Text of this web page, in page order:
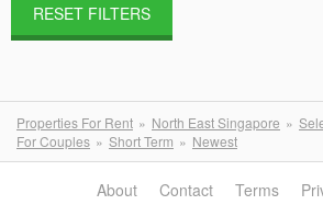
RESET FILTERS
Properties For Rent North East Singapore
For Couples
Short Term Newest
About Contact Terms